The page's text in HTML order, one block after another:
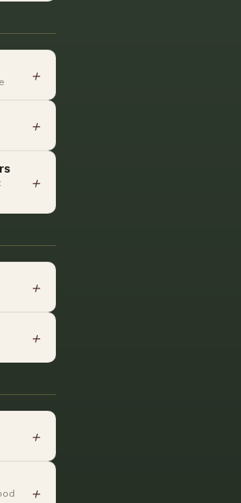
＋
＋
＋
＋
＋
＋
＋